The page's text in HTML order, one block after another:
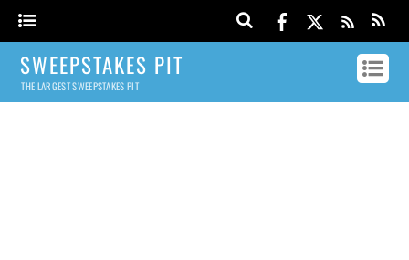
SWEEPSTAKES PIT
THE LARGEST SWEEPSTAKES PIT